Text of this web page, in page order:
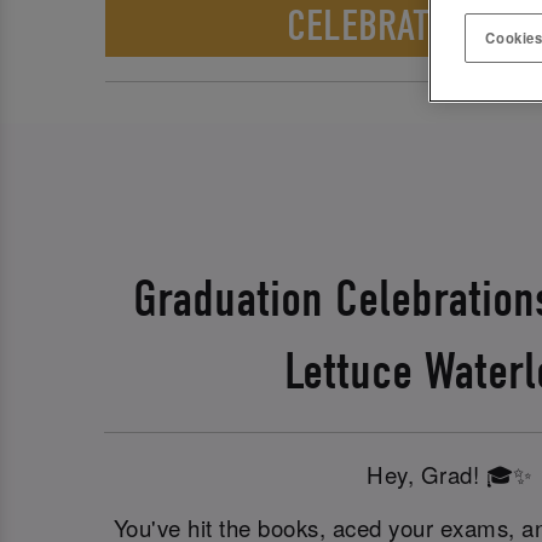
CELEBRATE
Graduation
Lettuce
Hey, Grad! 🎓✨
You've hit the books, aced your exams,